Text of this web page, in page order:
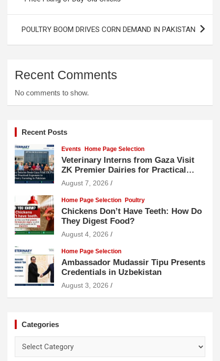
POULTRY BOOM DRIVES CORN DEMAND IN PAKISTAN
Recent Comments
No comments to show.
Recent Posts
Events Home Page Selection
Veterinary Interns from Gaza Visit
ZK Premier Dairies for Practical
Exposure to Modern Dairy Farming
August 7, 2026
Home Page Selection Poultry
Chickens Don’t Have Teeth: How Do
They Digest Food?
August 4, 2026
Home Page Selection
Ambassador Mudassir Tipu Presents
Credentials in Uzbekistan
August 3, 2026
Categories